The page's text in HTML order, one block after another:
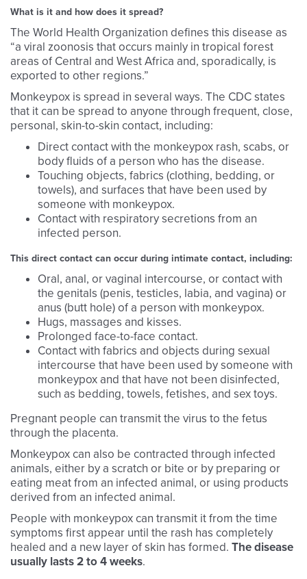
What is it and how does it spread?
The World Health Organization defines this disease as
“a viral zoonosis that occurs mainly in tropical forest
areas of Central and West Africa and, sporadically, is
exported to other regions.”
Monkeypox is spread in several ways. The CDC states
that it can be spread to anyone through frequent, close,
personal, skin-to-skin contact, including:
Direct contact with the monkeypox rash, scabs, or
body fluids of a person who has the disease.
Touching objects, fabrics (clothing, bedding, or
towels), and surfaces that have been used by
someone with monkeypox.
Contact with respiratory secretions from an
infected person.
This direct contact can occur during intimate contact, including:
Oral, anal, or vaginal intercourse, or contact with
the genitals (penis, testicles, labia, and vagina) or
anus (butt hole) of a person with monkeypox.
Hugs, massages and kisses.
Prolonged face-to-face contact.
Contact with fabrics and objects during sexual
intercourse that have been used by someone with
monkeypox and that have not been disinfected,
such as bedding, towels, fetishes, and sex toys.
Pregnant people can transmit the virus to the fetus
through the placenta.
Monkeypox can also be contracted through infected
animals, either by a scratch or bite or by preparing or
eating meat from an infected animal, or using products
derived from an infected animal.
People with monkeypox can transmit it from the time
symptoms first appear until the rash has completely
healed and a new layer of skin has formed. The disease
usually lasts 2 to 4 weeks.